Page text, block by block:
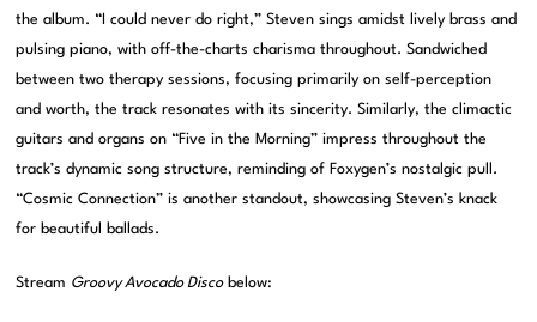
the album. “I could never do right,” Steven sings amidst lively brass and
pulsing piano, with off-the-charts charisma throughout. Sandwiched
between two therapy sessions, focusing primarily on self-perception
and worth, the track resonates with its sincerity. Similarly, the climactic
guitars and organs on “Five in the Morning” impress throughout the
track’s dynamic song structure, reminding of Foxygen’s nostalgic pull.
“Cosmic Connection” is another standout, showcasing Steven’s knack
for beautiful ballads.
Stream Groovy Avocado Discobelow: